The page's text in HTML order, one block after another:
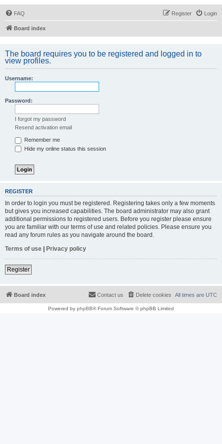
FAQ Login
Register
Board index
The board requires you to be registered and logged in to
view profiles.
Username:
Password:
I forgot my password
Resend activation email
Remember me
Hide my online status this session
REGISTER
In order to login you must be registered. Registering takes only a few moments
but gives you increased capabilities. The board administrator may also grant
additional permissions to registered users. Before you register please ensure
you are familiar with our terms of use and related policies. Please ensure you
read any forum rules as you navigate around the board.
Terms of use | Privacy policy
Register
Board index All times are UTC
Delete cookies
Contact us
Powered by phpBB® Forum Software © phpBB Limited